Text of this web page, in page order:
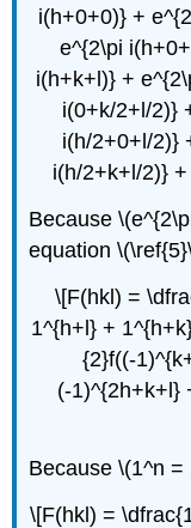
i(h+0+0)} +
e^{2\pi
i(h+k+l)} +
i(0+k/2+l/2)}
i(h/2+0+l/2)}
i(h/2+k+l/2)}
Because
equation
\[F(hkl) =
1^{h+l} +
{2}f((-
(-1)^{2h+k+l}
Because \(1^n =
\[F(hkl) =